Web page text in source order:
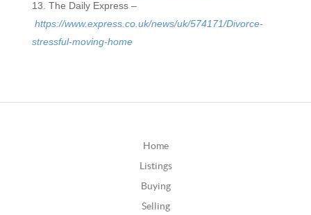
The Daily Express –
https://www.express.co.uk/news/uk/574171/Divorce-
stressful-moving-home
Home
Listings
Buying
Selling